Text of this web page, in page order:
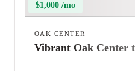
$1,000 /mo
OAK CENTER
Vibrant Oak Center